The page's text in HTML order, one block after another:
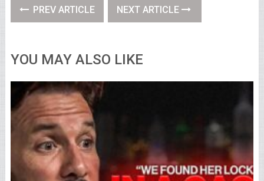
PREV ARTICLE NEXT ARTICLE
YOU MAY ALSO LIKE